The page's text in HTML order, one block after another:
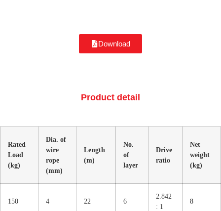
Download
Product detail
Rated
Load
(kg)
Dia. of
wire
rope
(mm)
Length
(m)
No.
of
layer
Drive
ratio
Net
weight
(kg)
150 4 22 6
2.842
: 1
8